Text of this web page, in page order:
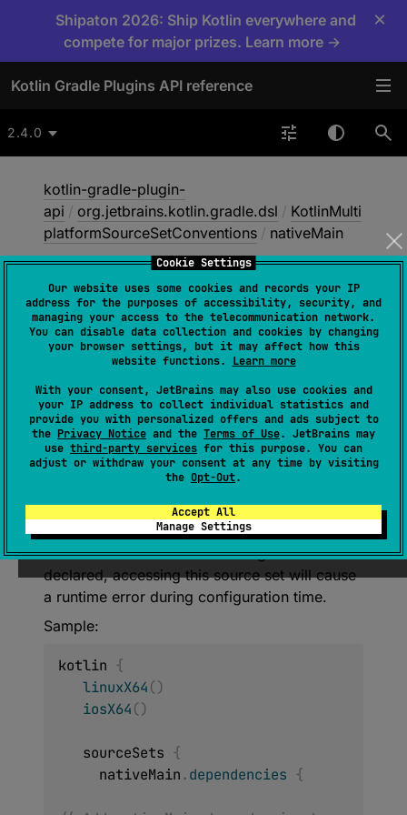
Cookie Settings
Our website uses some cookies and records your IP
address for the purposes of accessibility, security, and
managing your access to the telecommunication network.
You can disable data collection and cookies by changing
your browser settings, but it may affect how this
website functions. Learn more
With your consent, JetBrains may also use cookies and
your IP address to collect individual statistics and
provide you with personalized offers and ads subject to
the Privacy Notice and the Terms of Use. JetBrains may
use third-party services for this purpose. You can
adjust or withdraw your consent at any time by visiting
the Opt-Out.
Accept All
Manage Settings
Shipaton 2026: Ship Kotlin everywhere and
compete for major prizes. Learn more →
×
Kotlin Gradle Plugins API reference
2.4.0
kotlin-gradle-plugin-
api / org.jetbrains.kotlin.gradle.dsl / KotlinMulti
platformSourceSetConventions / nativeMain
nativeMain
abstract
val
NamedDomainObjectContainer
KotlinSo
urceSet>.nativeMain :
NamedDomainObjectProvider<KotlinSou
rceSet>
Static accessor for shared kotlin Source Set
between all declared native targets. Declare at
least one of the targets mentioned above to
access this source set. If no targets were
declared, accessing this source set will cause
a runtime error during configuration time.
Sample:
kotlin {
linuxX64()
iosX64()
   sourceSets
{
     nativeMain
.dependencies {